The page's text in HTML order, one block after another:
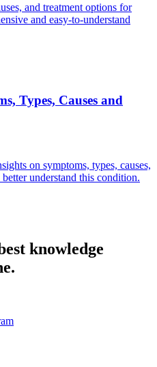
and treatment options for
and easy-to-understand
Types, Causes and
on symptoms, types, causes,
understand this condition.
knowledge